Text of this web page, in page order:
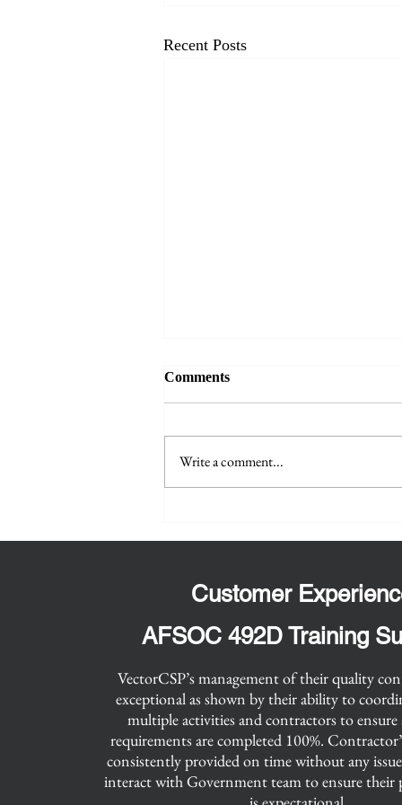
Recent Posts
VectorCSP Wins Two Spots on
the U.S. General Services
Administration (GSA) One
Contract Vehicle
Technical and Engineering Domain
and the Unrestricted OASIS+
Comments
Write a comment...
Customer
AFSOC 492D Training
​VectorCSP’s management of their quality
exceptional as shown by their ability to
multiple activities and contractors to
requirements are completed 100%.
consistently provided on time without any
interact with Government team to ensure their